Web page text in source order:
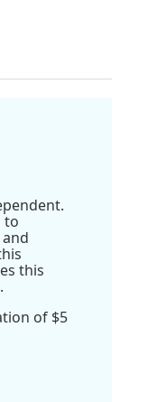
to
this
of $5